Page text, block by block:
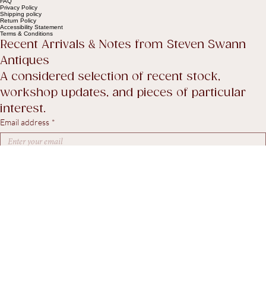
Help
Contact Us
Legal
FAQ
Privacy Policy
Shipping policy
Return Policy
Accessibility Statement
Terms & Conditions
Recent Arrivals & Notes from Steven Swann
Antiques
A considered selection of recent stock,
workshop updates, and pieces of particular
interest.
Email address *